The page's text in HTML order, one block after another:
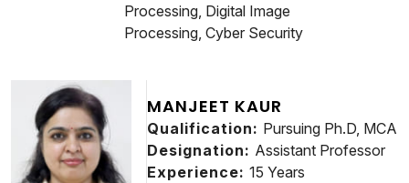
Processing, Digital Image
Processing, Cyber Security
MANJEET KAUR
Qualification: Pursuing Ph.D, MCA
Designation: Assistant Professor
Experience: 15 Years